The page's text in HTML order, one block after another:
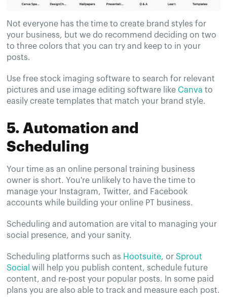
Not everyone has the time to create brand styles for
your business, but we do recommend deciding on two
to three colors that you can try and keep to in your
posts.
Use free stock imaging software to search for relevant
pictures and use image editing software like Canva to
easily create templates that match your brand style.
5. Automation and
Scheduling
Your time as an online personal training business
owner is short. You're unlikely to have the time to
manage your Instagram, Twitter, and Facebook
accounts while building your online PT business.
Scheduling and automation are vital to managing your
social presence, and your sanity.
Scheduling platforms such as Hootsuite, orSprout
Social will help you publish content, schedule future
content, and re-post your popular posts. In some paid
plans you are also able to track and measure each post.